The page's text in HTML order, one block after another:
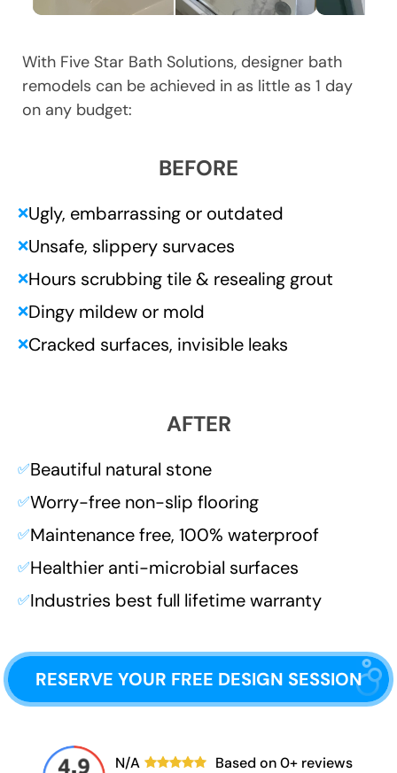
With Five Star Bath Solutions, designer bath
remodels can be achieved in as little as 1 day
on any budget:
BEFORE
❌Ugly, embarrassing or outdated
❌Unsafe, slippery survaces
❌Hours scrubbing tile & resealing grout
❌Dingy mildew or mold
❌Cracked surfaces, invisible leaks
AFTER
✅Beautiful natural stone
✅Worry-free non-slip flooring
✅Maintenance free, 100% waterproof
✅Healthier anti-microbial surfaces
✅Industries best full lifetime warranty
RESERVE YOUR FREE DESIGN SESSION
N/A Based on0+ reviews